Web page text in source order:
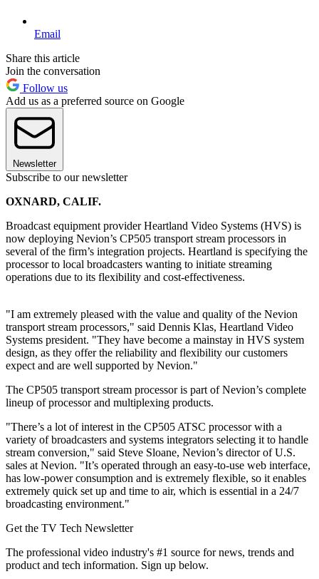
Email
Share this article
Join the conversation
Follow us
Add us as a preferred source on Google
Newsletter
Subscribe to our newsletter
OXNARD, CALIF.
Broadcast equipment provider Heartland Video Systems (HVS) is
now deploying Nevion’s CP505 transport stream processors in
several of the firm’s integration projects. Heartland is specifying the
processor to local broadcasters wanting to initiate streaming
operations due to its flexibility and cost-effectiveness.
"I am extremely pleased with the value and quality of the Nevion
transport stream processors," said Dennis Klas, Heartland Video
Systems president. "They have become a mainstay in HVS system
design, as they offer the reliability and flexibility our customers
expect and are well supported by Nevion."
The CP505 transport stream processor is part of Nevion’s complete
lineup of processor and multiplexing products.
"There’s a lot of interest in the CP505 ATSC processor with a
variety of broadcasters and systems integrators selecting it to handle
stream conversion," said Steve Sloane, Nevion’s director of U.S.
sales at Nevion. "It’s operated through an easy-to-use web interface,
has low-power consumption and is extremely flexible, so it enables
extremely quick set up and time to air, which is essential in a 24/7
broadcasting environment."
Get the TV Tech Newsletter
The professional video industry's #1 source for news, trends and
product and tech information. Sign up below.